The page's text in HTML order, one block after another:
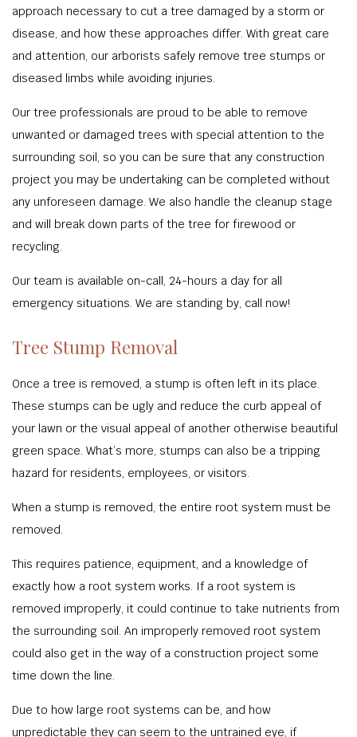
approach necessary to cut a tree damaged by a storm or
disease, and how these approaches differ. With great care
and attention, our arborists safely remove tree stumps or
diseased limbs while avoiding injuries.
Our tree professionals are proud to be able to remove
unwanted or damaged trees with special attention to the
surrounding soil, so you can be sure that any construction
project you may be undertaking can be completed without
any unforeseen damage. We also handle the cleanup stage
and will break down parts of the tree for firewood or
recycling.
Our team is available on-call, 24-hours a day for all
emergency situations. We are standing by, call now!
Tree Stump Removal
Once a tree is removed, a stump is often left in its place.
These stumps can be ugly and reduce the curb appeal of
your lawn or the visual appeal of another otherwise beautiful
green space. What’s more, stumps can also be a tripping
hazard for residents, employees, or visitors.
When a stump is removed, the entire root system must be
removed.
This requires patience, equipment, and a knowledge of
exactly how a root system works. If a root system is
removed improperly, it could continue to take nutrients from
the surrounding soil. An improperly removed root system
could also get in the way of a construction project some
time down the line.
Due to how large root systems can be, and how
unpredictable they can seem to the untrained eye, if